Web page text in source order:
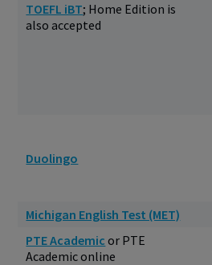
TOEFL iBT; Home Edition is
also accepted
Duolingo
Michigan English Test (MET)
PTE Academic or PTE
Academic online